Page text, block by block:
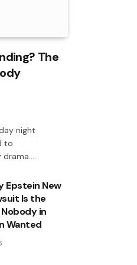
The
night
to
drama.…
Epstein New
Is the
in
Wanted